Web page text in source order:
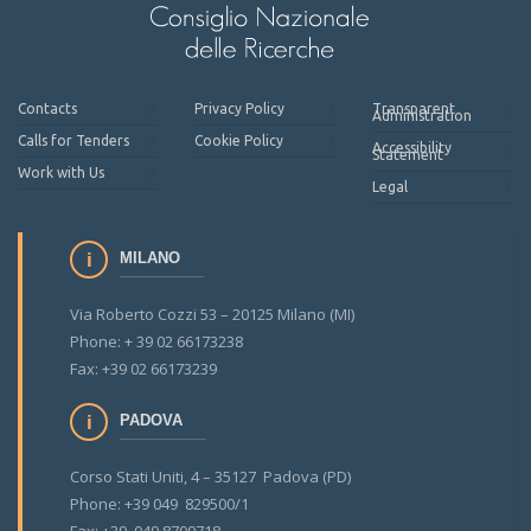
Contacts
Calls for Tenders
Work with Us
Privacy Policy
Cookie Policy
Transparent
Administration
Accessibility
Statement
Legal
MILANO
Via Roberto Cozzi 53 – 20125 Milano (MI)
Phone: + 39 02 66173238
Fax: +39 02 66173239
PADOVA
Corso Stati Uniti, 4 – 35127 Padova (PD)
Phone: +39 049 829500/1